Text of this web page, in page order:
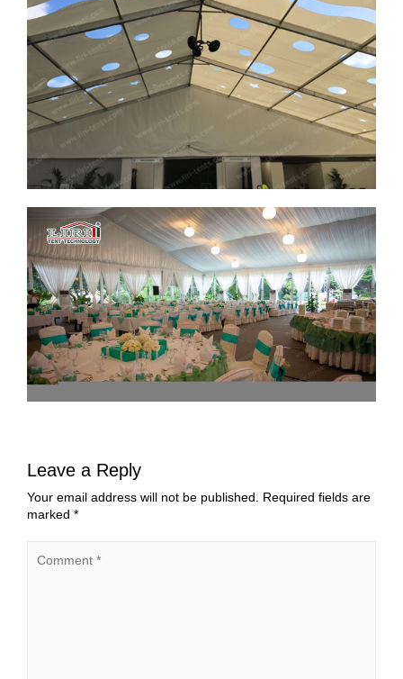
Leave a Reply
Your email address will not be published.
Required fields are
marked *